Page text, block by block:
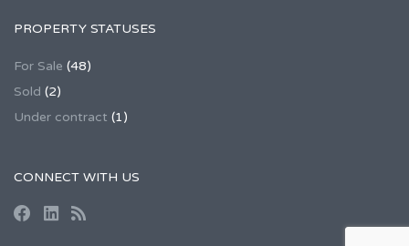
PROPERTY STATUSES
For Sale (48)
Sold (2)
Under contract (1)
CONNECT WITH US